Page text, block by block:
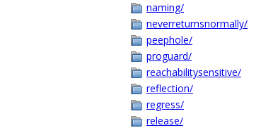
naming/
neverreturnsnormally/
peephole/
proguard/
reachabilitysensitive/
reflection/
regress/
release/